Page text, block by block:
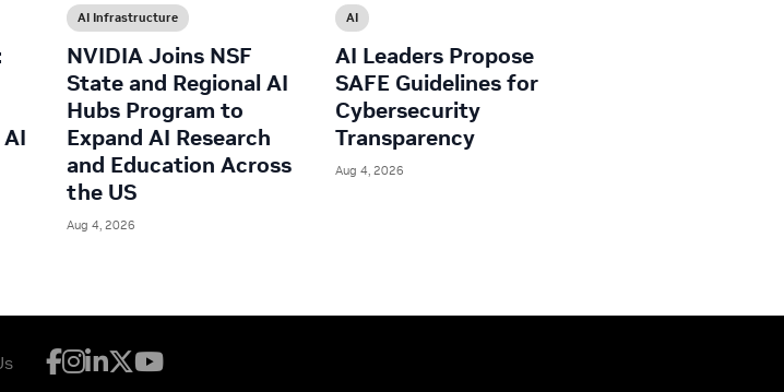
AI Infrastructure
NVIDIA Joins NSF
State and Regional AI
Hubs Program to
Expand AI Research
and Education Across
the US
Aug 4, 2026
AI
AI Leaders Propose
SAFE Guidelines for
Cybersecurity
Transparency
Aug 4, 2026